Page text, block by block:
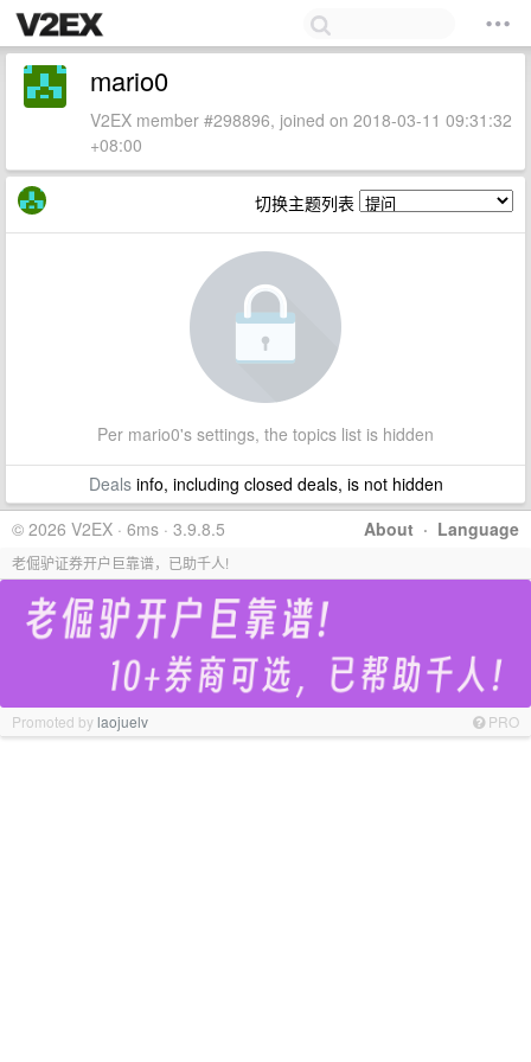
mario0
V2EX member #298896, joined on 2018-03-11 09:31:32
+08:00
切换主题列表
Per mario0's settings, the topics list is hidden
Dealsinfo, including closed deals, is not hidden
About · Language
© 2026 V2EX · 6ms · 3.9.8.5
老倔驴证券开户巨靠谱，已助千人!
Promoted bylaojuelv PRO